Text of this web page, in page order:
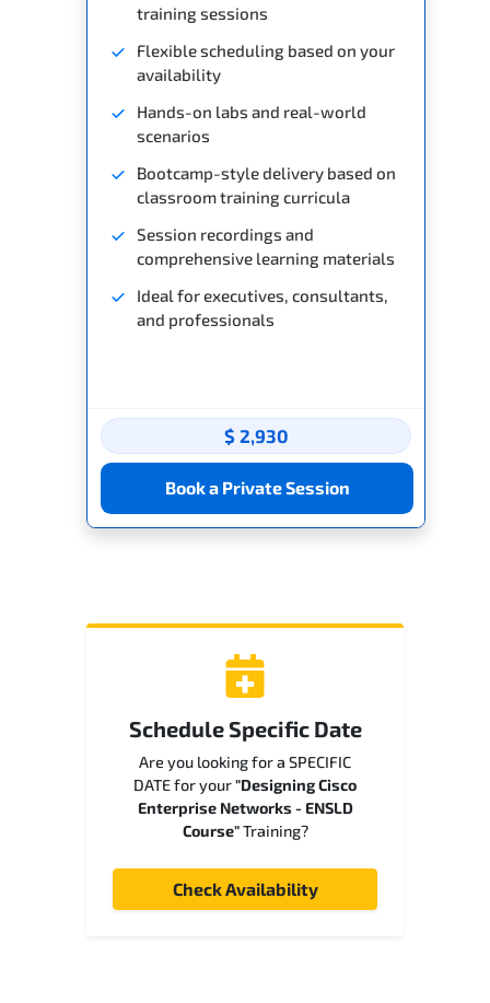
training sessions
Flexible scheduling based on your
availability
Hands-on labs and real-world
scenarios
Bootcamp-style delivery based on
classroom training curricula
Session recordings and
comprehensive learning materials
Ideal for executives, consultants,
and professionals
$ 2,930
Book a Private Session
Schedule Specific Date
Are you looking for a SPECIFIC
DATE for your"Designing Cisco
Enterprise Networks - ENSLD
Course"Training?
Check Availability